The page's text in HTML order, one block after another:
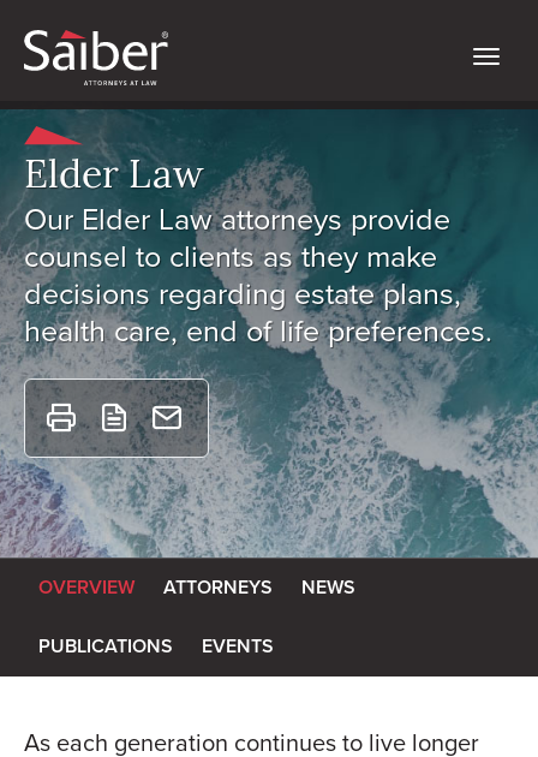
Elder Law
Our Elder Law attorneys provide
counsel to clients as they make
decisions regarding estate plans,
health care, end of life preferences.
OVERVIEW ATTORNEYS NEWS
PUBLICATIONS EVENTS
As each generation continues to live longer